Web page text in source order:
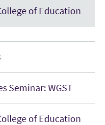
of Education
Seminar: WGST
of Education